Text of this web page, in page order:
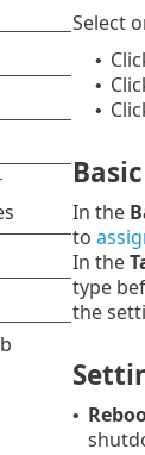
Select
•
•
•
Basic
In the
to
In the
type
the
•